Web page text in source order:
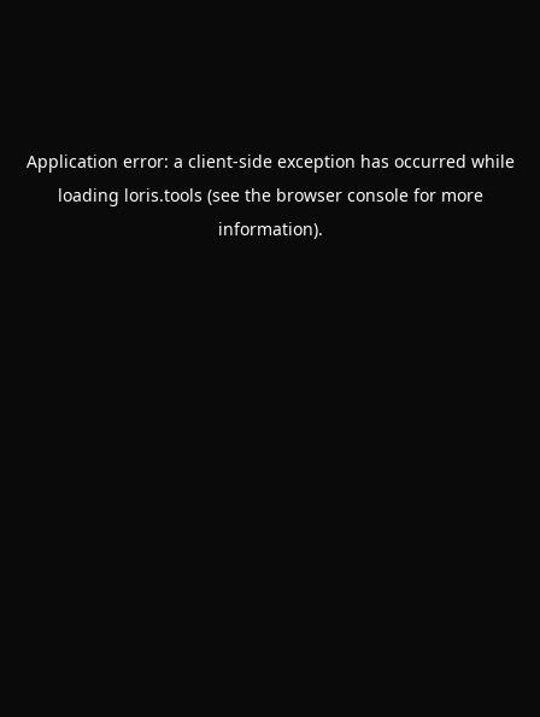
Application error: a client-side exception has occurred while
loading loris.tools (see the browser consolefor more
information).